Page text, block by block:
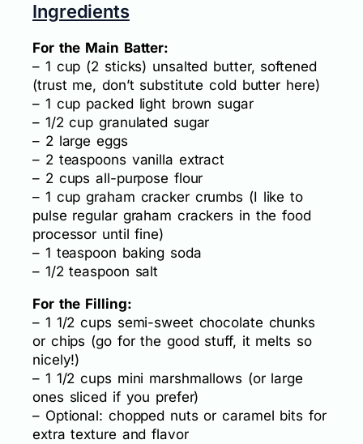
Ingredients
For the Main Batter:
– 1 cup (2 sticks) unsalted butter, softened
(trust me, don’t substitute cold butter here)
– 1 cup packed light brown sugar
– 1/2 cup granulated sugar
– 2 large eggs
– 2 teaspoons vanilla extract
– 2 cups all-purpose flour
– 1 cup graham cracker crumbs (I like to
pulse regular graham crackers in the food
processor until fine)
– 1 teaspoon baking soda
– 1/2 teaspoon salt
For the Filling:
– 1 1/2 cups semi-sweet chocolate chunks
or chips (go for the good stuff, it melts so
nicely!)
– 1 1/2 cups mini marshmallows (or large
ones sliced if you prefer)
– Optional: chopped nuts or caramel bits for
extra texture and flavor